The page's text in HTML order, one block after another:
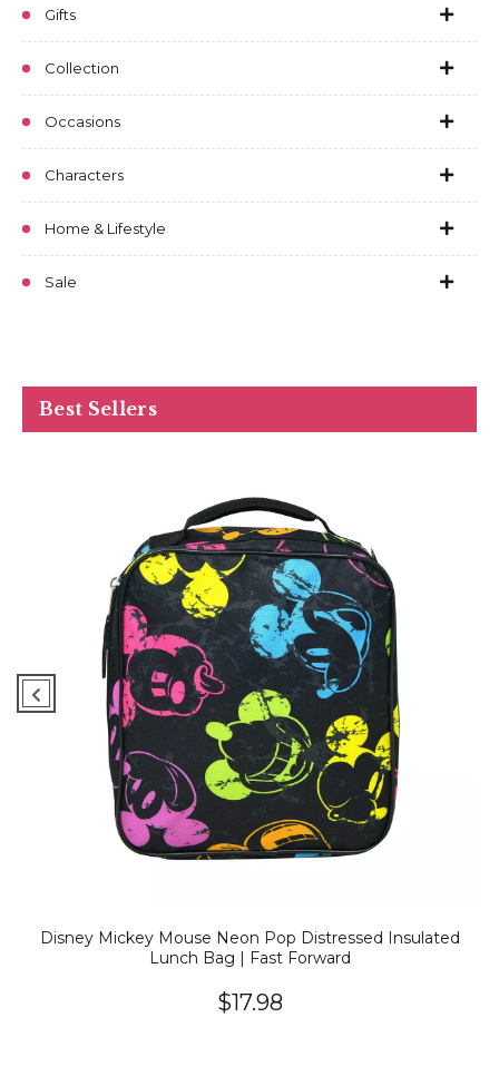
Gifts
Collection
Occasions
Characters
Home & Lifestyle
Sale
Best Sellers
Disney Mickey Mouse Neon Pop Distressed Insulated
Lunch Bag | Fast Forward
$17.98